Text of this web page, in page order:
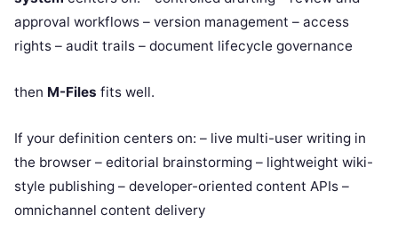
approval workflows – version management – access
rights – audit trails – document lifecycle governance
then M-Files fits well.
If your definition centers on: – live multi-user writing in
the browser – editorial brainstorming – lightweight wiki-
style publishing – developer-oriented content APIs –
omnichannel content delivery